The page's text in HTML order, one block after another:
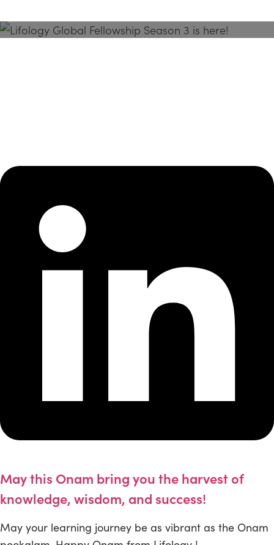
May this Onam bring you the harvest of
knowledge, wisdom, and success!
May your learning journey be as vibrant as the Onam